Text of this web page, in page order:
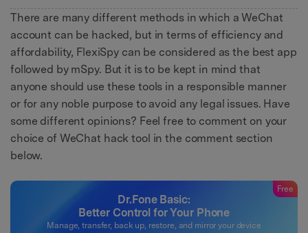
There are many different methods in which a WeChat
account can be hacked, but in terms of efficiency and
affordability, FlexiSpy can be considered as the best app
followed by mSpy. But it is to be kept in mind that
anyone should use these tools in a responsible manner
or for any noble purpose to avoid any legal issues. Have
some different opinions? Feel free to comment on your
choice of WeChat hack tool in the comment section
below.
Dr.Fone Basic:
Better Control for Your Phone
Manage, transfer, back up, restore, and mirror your device
Free